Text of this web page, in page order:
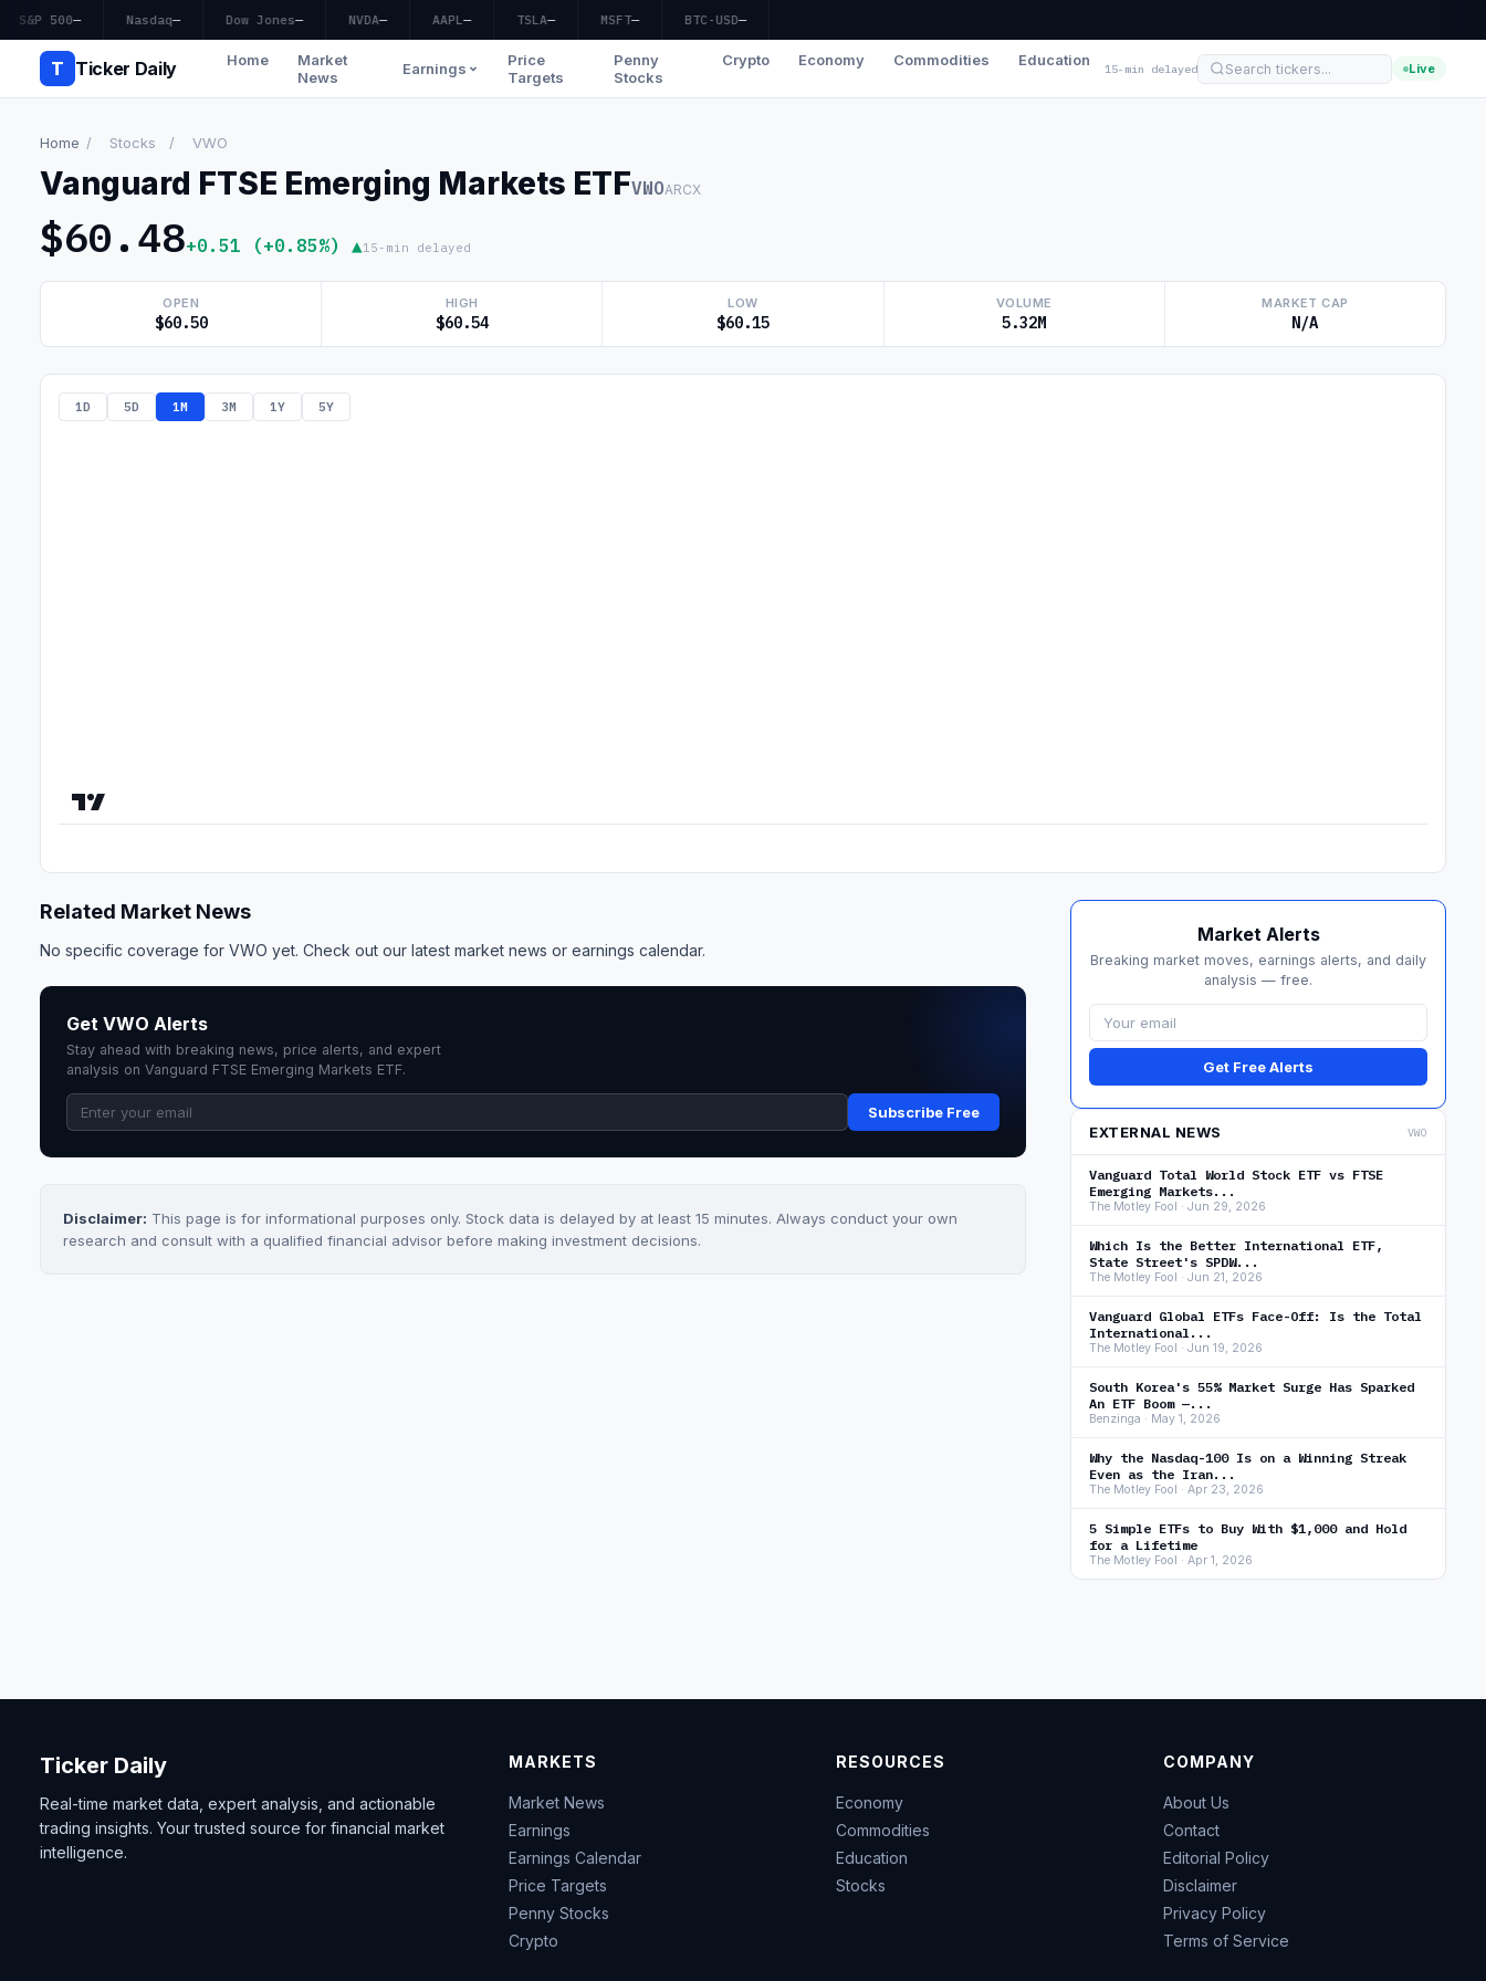
S&P 500— Nasdaq— Dow Jones— NVDA— AAPL— TSLA— MSFT— BTC-USD—
T Ticker Daily Home
Market
News
Earnings
Price
Targets
Penny
Stocks
Crypto Economy Commodities Education 15-min delayed Live
Home / Stocks / VWO
Vanguard FTSE Emerging Markets ETFVWOARCX
$60.48+0.51 (+0.85%) ▲15-min delayed
OPEN
$60.50
HIGH
$60.54
LOW
$60.15
VOLUME
5.32M
MARKET CAP
N/A
1D 5D 1M 3M 1Y 5Y
Related Market News
No specific coverage for VWO yet. Check out our latest market news or earnings calendar.
Get VWO Alerts
Stay ahead with breaking news, price alerts, and expert
analysis on Vanguard FTSE Emerging Markets ETF.
Subscribe Free
Disclaimer: This page is for informational purposes only. Stock data is delayed by at least 15 minutes. Always conduct your own
research and consult with a qualified financial advisor before making investment decisions.
Market Alerts
Breaking market moves, earnings alerts, and daily
analysis — free.
Get Free Alerts
EXTERNAL NEWS VWO
Vanguard Total World Stock ETF vs FTSE
Emerging Markets...
The Motley Fool · Jun 29, 2026
Which Is the Better International ETF,
State Street's SPDW...
The Motley Fool · Jun 21, 2026
Vanguard Global ETFs Face-Off: Is the Total
International...
The Motley Fool · Jun 19, 2026
South Korea's 55% Market Surge Has Sparked
An ETF Boom —...
Benzinga · May 1, 2026
Why the Nasdaq-100 Is on a Winning Streak
Even as the Iran...
The Motley Fool · Apr 23, 2026
5 Simple ETFs to Buy With $1,000 and Hold
for a Lifetime
The Motley Fool · Apr 1, 2026
Ticker Daily
Real-time market data, expert analysis, and actionable
trading insights. Your trusted source for financial market
intelligence.
MARKETS
Market News
Earnings
Earnings Calendar
Price Targets
Penny Stocks
Crypto
RESOURCES
Economy
Commodities
Education
Stocks
COMPANY
About Us
Contact
Editorial Policy
Disclaimer
Privacy Policy
Terms of Service